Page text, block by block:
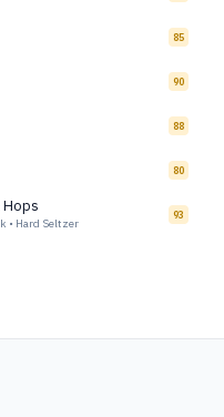
85
90
88
80
• Hard Seltzer
93